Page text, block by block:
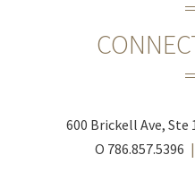
600 Brickell Ave, Ste
O 786.857.5396